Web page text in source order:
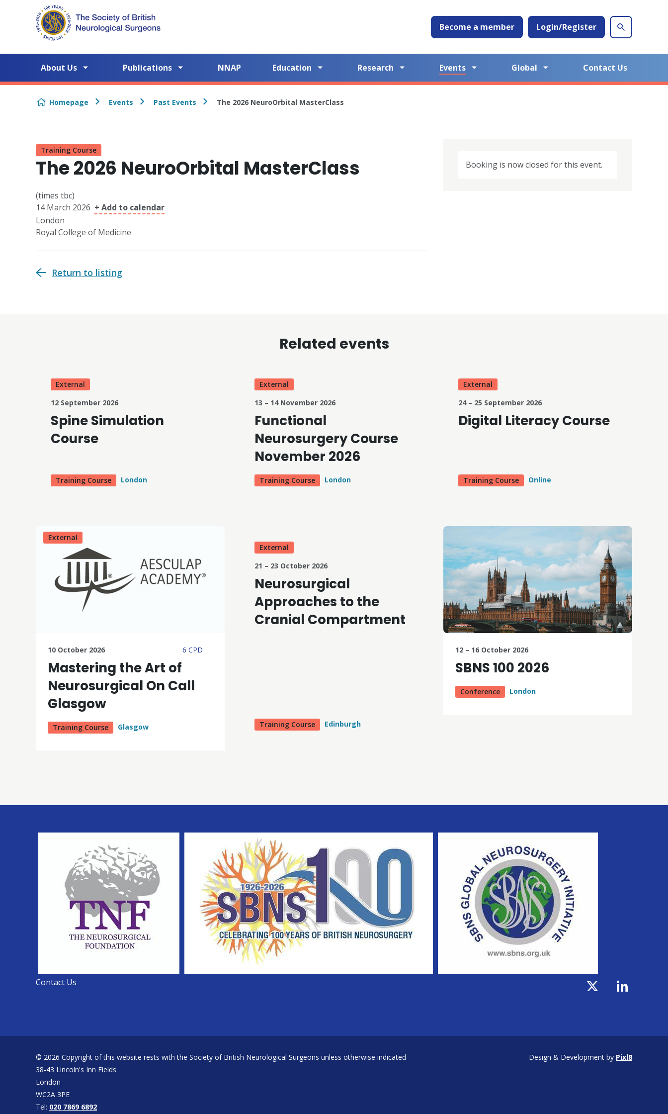
Skip to content
Become a member Login/Register
About Us Publications NNAP Education Research Events Global Contact Us
Homepage Events Past Events The 2026 NeuroOrbital MasterClass
Booking is now closed for this event.
Training Course
The 2026 NeuroOrbital MasterClass
(times tbc)
14 March 2026 + Add to calendar
London
Royal College of Medicine
Return to listing
Related events
External
12 September 2026
Spine Simulation
Course
Training Course London
External
13 – 14 November 2026
Functional
Neurosurgery Course
November 2026
Training Course London
External
24 – 25 September 2026
Digital Literacy Course
Training Course Online
External
6 CPD
10 October 2026
Mastering the Art of
Neurosurgical On Call
Glasgow
Training Course Glasgow
External
21 – 23 October 2026
Neurosurgical
Approaches to the
Cranial Compartment
Training Course Edinburgh
12 – 16 October 2026
SBNS 100 2026
Conference London
Contact Us
© 2026 Copyright of this website rests with the Society of British Neurological Surgeons unless otherwise indicated
38-43 Lincoln's Inn Fields
London
WC2A 3PE
Tel: 020 7869 6892
Design & Development by Pixl8